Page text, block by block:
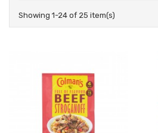
Showing 1-24 of 25 item(s)